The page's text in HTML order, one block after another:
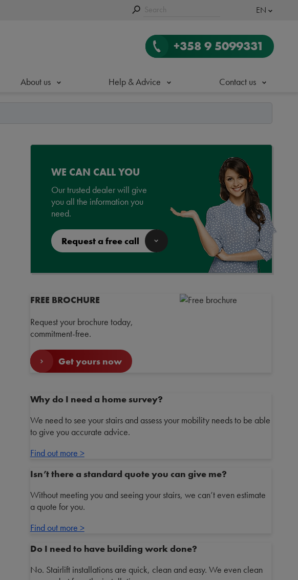
EN
+358 9 5099331
About us Help & Advice Contact us
WE CAN CALL YOU
Our trusted dealer will give
you all the information you
need.
Request a free call
FREE BROCHURE
Request your brochure today,
commitment-free.
Get yours now
Why do I need a home survey?
We need to see your stairs and assess your mobility needs to be able
to give you accurate advice.
Find out more >
Isn’t there a standard quote you can give me?
Without meeting you and seeing your stairs, we can’t even estimate
a quote for you.
Find out more >
Do I need to have building work done?
No. Stairlift installations are quick, clean and easy. We even clean